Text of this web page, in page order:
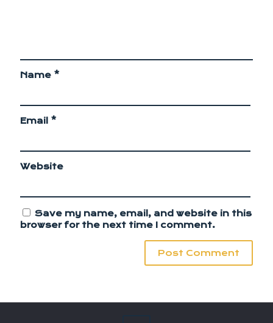
Name *
Email *
Website
Save my name, email, and website in this
browser for the next time I comment.